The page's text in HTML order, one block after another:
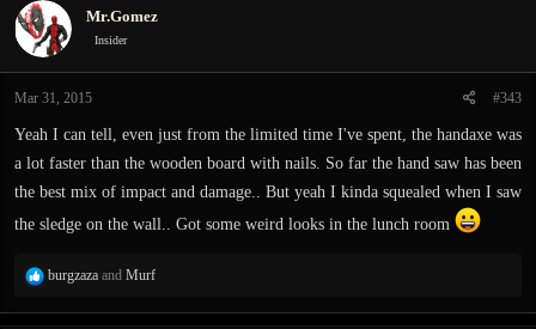
Mr.Gomez
Insider
Mar 31, 2015 #343
Yeah I can tell, even just from the limited time I've spent, the handaxe was
a lot faster than the wooden board with nails. So far the hand saw has been
the best mix of impact and damage.. But yeah I kinda squealed when I saw
the sledge on the wall.. Got some weird looks in the lunch room
R
a
burgzaza and Murf